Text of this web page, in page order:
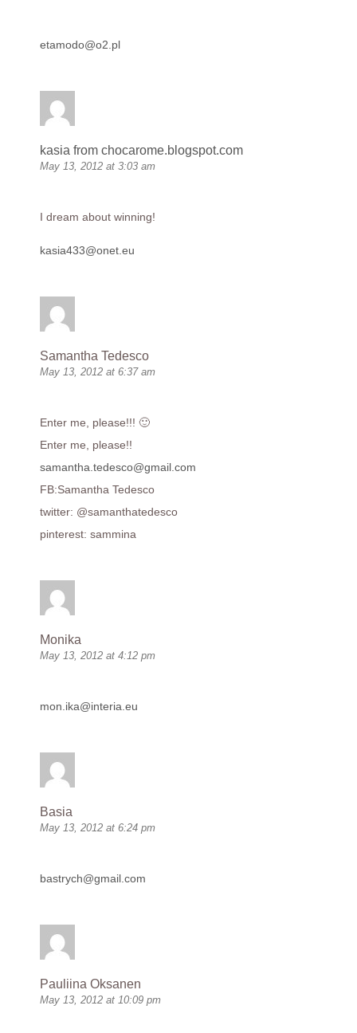
etamodo@o2.pl
kasia from chocarome.blogspot.com
May 13, 2012 at 3:03 am
I dream about winning!
kasia433@onet.eu
Samantha Tedesco
May 13, 2012 at 6:37 am
Enter me, please!!! 🙂
Enter me, please!!
samantha.tedesco@gmail.com
FB:Samantha Tedesco
twitter: @samanthatedesco
pinterest: sammina
Monika
May 13, 2012 at 4:12 pm
mon.ika@interia.eu
Basia
May 13, 2012 at 6:24 pm
bastrych@gmail.com
Pauliina Oksanen
May 13, 2012 at 10:09 pm